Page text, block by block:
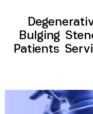
Bulging
Patients